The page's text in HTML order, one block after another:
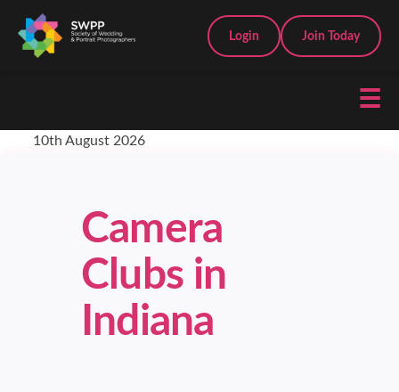
Login Join Today
☰
10th August 2026
Camera
Clubs in
Indiana